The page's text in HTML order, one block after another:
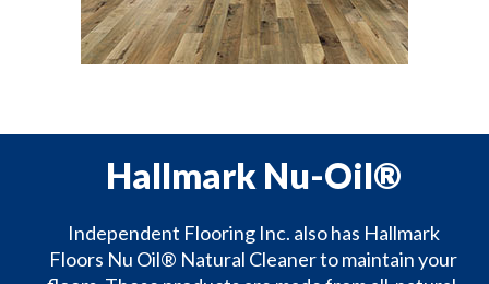
Hallmark Nu-Oil®
Independent Flooring Inc. also has Hallmark
Floors Nu Oil® Natural Cleaner to maintain your